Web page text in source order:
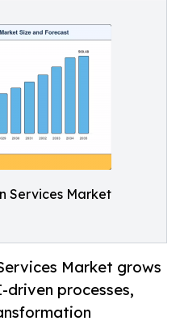
Services Market
Market grows
processes,